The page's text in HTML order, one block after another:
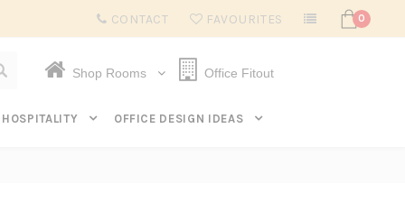
Subscribe to get $20 off* your first order. Click here.
CONTACT FAVOURITES 0
Shop Rooms Office Fitout
HOSPITALITY OFFICE DESIGN IDEAS